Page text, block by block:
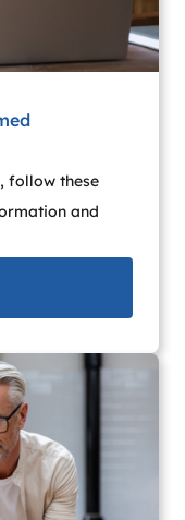
follow these
and